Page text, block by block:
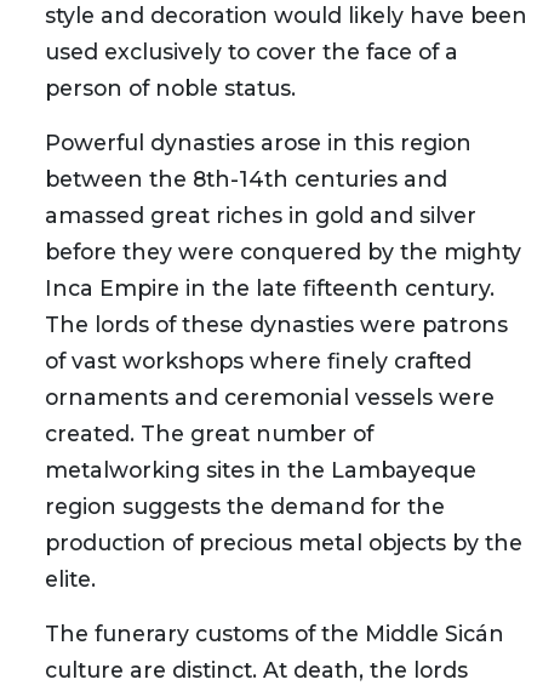
style and decoration would likely have been
used exclusively to cover the face of a
person of noble status.
Powerful dynasties arose in this region
between the 8th-14th centuries and
amassed great riches in gold and silver
before they were conquered by the mighty
Inca Empire in the late fifteenth century.
The lords of these dynasties were patrons
of vast workshops where finely crafted
ornaments and ceremonial vessels were
created. The great number of
metalworking sites in the Lambayeque
region suggests the demand for the
production of precious metal objects by the
elite.
The funerary customs of the Middle Sicán
culture are distinct. At death, the lords